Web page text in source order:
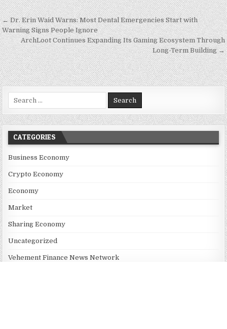
Post navigation
← Dr. Erin Waid Warns: Most Dental Emergencies Start with
Warning Signs People Ignore
ArchLoot Continues Expanding Its Gaming Ecosystem Through
Long-Term Building →
Search for:
CATEGORIES
Business Economy
Crypto Economy
Economy
Market
Sharing Economy
Uncategorized
Vehement Finance News Network